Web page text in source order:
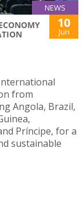
NEWS
10
Jun
from
Angola, Brazil,
Príncipe, for a
sustainable